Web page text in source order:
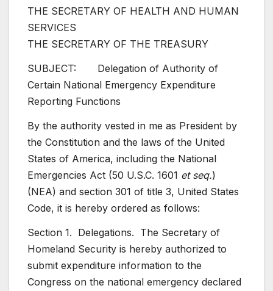
THE SECRETARY OF HEALTH AND HUMAN
SERVICES
THE SECRETARY OF THE TREASURY
SUBJECT: Delegation of Authority of
Certain National Emergency Expenditure
Reporting Functions
By the authority vested in me as President by
the Constitution and the laws of the United
States of America, including the National
Emergencies Act (50 U.S.C. 1601 et seq.)
(NEA) and section 301 of title 3, United States
Code, it is hereby ordered as follows:
Section 1. Delegations. The Secretary of
Homeland Security is hereby authorized to
submit expenditure information to the
Congress on the national emergency declared